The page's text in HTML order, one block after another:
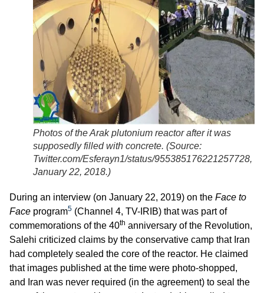
Photos of the Arak plutonium reactor after it was
supposedly filled with concrete. (Source:
Twitter.com/Esferayn1/status/955385176221257728,
January 22, 2018.)
During an interview (on January 22, 2019) on the Face to
Face program5 (Channel 4, TV-IRIB) that was part of
commemorations of the 40th anniversary of the Revolution,
Salehi criticized claims by the conservative camp that Iran
had completely sealed the core of the reactor. He claimed
that images published at the time were photo-shopped,
and Iran was never required (in the agreement) to seal the